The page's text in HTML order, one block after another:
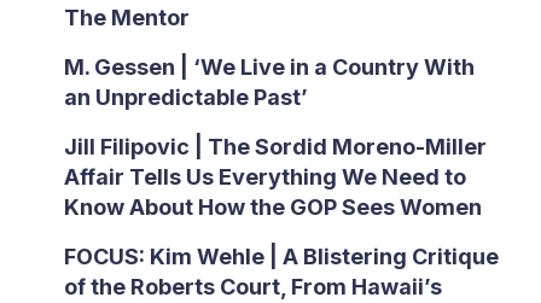
The Mentor
M. Gessen | ‘We Live in a Country With
an Unpredictable Past’
Jill Filipovic | The Sordid Moreno-Miller
Affair Tells Us Everything We Need to
Know About How the GOP Sees Women
FOCUS: Kim Wehle | A Blistering Critique
of the Roberts Court, From Hawaii’s